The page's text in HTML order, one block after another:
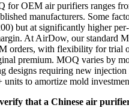
for OEM air purifiers ranges
manufacturers. Some
but at significantly higher
At AirDow, our standard
orders, with flexibility for trial
premium. MOQ varies by
designs requiring new
units to amortize mold
that a Chinese air